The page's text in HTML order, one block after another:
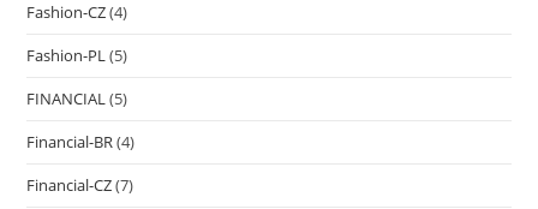
Fashion-CZ(4)
Fashion-PL(5)
FINANCIAL(5)
Financial-BR(4)
Financial-CZ(7)